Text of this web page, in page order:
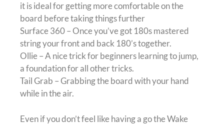
it is ideal for getting more comfortable on the
board before taking things further
Surface 360 – Once you’ve got 180s mastered
string your front and back 180’s together.
Ollie – A nice trick for beginners learning to jump,
a foundation for all other tricks.
Tail Grab – Grabbing the board with your hand
while in the air.
Even if you don’t feel like having a go the Wake